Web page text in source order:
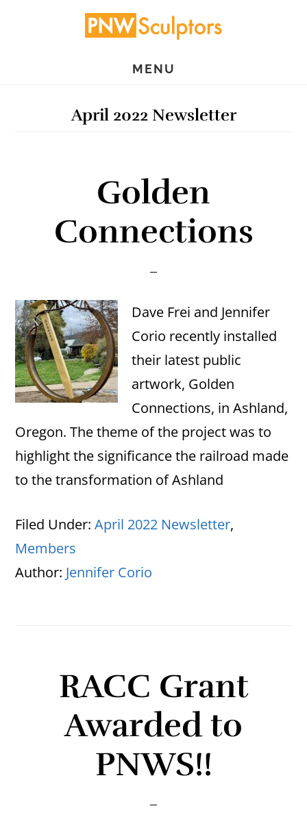
MENU
April 2022 Newsletter
Golden
Connections
Dave Frei and Jennifer
Corio recently installed
their latest public
artwork, Golden
Connections, in Ashland,
Oregon. The theme of the project was to
highlight the significance the railroad made
to the transformation of Ashland
Filed Under:April 2022 Newsletter,
Members
Author: Jennifer Corio
RACC Grant
Awarded to
PNWS!!